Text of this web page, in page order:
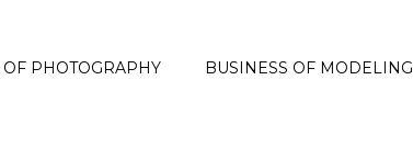
PHOTOGRAPHY BUSINESS OF MODELING